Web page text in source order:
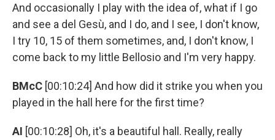
And occasionally I play with the idea of, what if I go
and see a del Gesù, and I do, and I see, I don't know,
I try 10, 15 of them sometimes, and, I don't know, I
come back to my little Bellosio and I'm very happy.
BMcC [00:10:24] And how did it strike you when you
played in the hall here for the first time?
AI [00:10:28] Oh, it's a beautiful hall. Really, really